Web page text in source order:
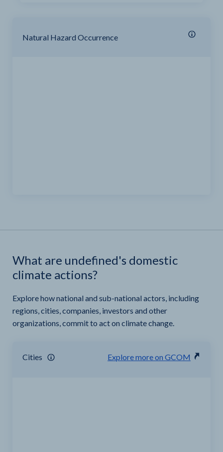
Natural Hazard Occurrence
What are undefined's domestic
climate actions?
Explore how national and sub-national actors, including
regions, cities, companies, investors and other
organizations, commit to act on climate change.
Cities Explore more on GCOM